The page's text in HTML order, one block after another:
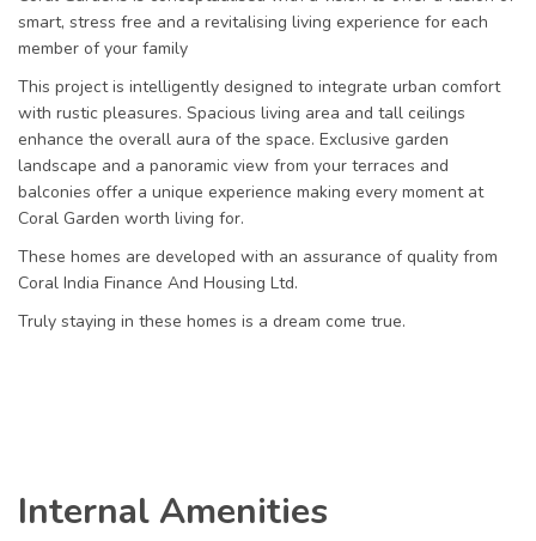
smart, stress free and a revitalising living experience for each
member of your family
This project is intelligently designed to integrate urban comfort
with rustic pleasures. Spacious living area and tall ceilings
enhance the overall aura of the space. Exclusive garden
landscape and a panoramic view from your terraces and
balconies offer a unique experience making every moment at
Coral Garden worth living for.
These homes are developed with an assurance of quality from
Coral India Finance And Housing Ltd.
Truly staying in these homes is a dream come true.
Internal Amenities